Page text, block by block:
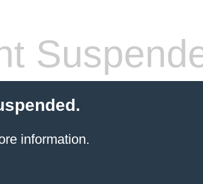
information.